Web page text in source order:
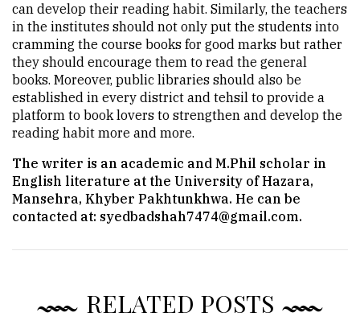
can develop their reading habit. Similarly, the teachers
in the institutes should not only put the students into
cramming the course books for good marks but rather
they should encourage them to read the general
books. Moreover, public libraries should also be
established in every district and tehsil to provide a
platform to book lovers to strengthen and develop the
reading habit more and more.
The writer is an academic and M.Phil scholar in
English literature at the University of Hazara,
Mansehra, Khyber Pakhtunkhwa. He can be
contacted at: syedbadshah7474@gmail.com.
RELATED POSTS